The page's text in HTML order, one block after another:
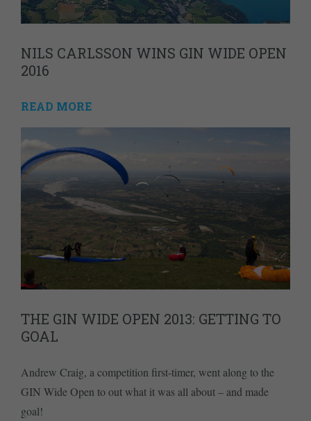
NILS CARLSSON WINS GIN WIDE OPEN
2016
READ MORE
THE GIN WIDE OPEN 2013: GETTING TO
GOAL
Andrew Craig, a competition first-timer, went along to the
GIN Wide Open to out what it was all about – and made
goal!